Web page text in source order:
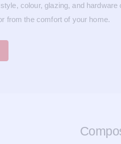
colour, glazing, and hardware
from the comfort of your home.